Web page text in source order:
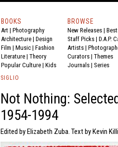
BOOKS
Art | Photography
Architecture | Design
Film | Music | Fashion
Literature | Theory
Popular Culture | Kids
BROWSE
New Releases |
Staff Picks | D.A.P.
Artists |
Curators | Themes
Journals | Series
SIGLIO
Not Nothing:
1954-1994
Edited by Elizabeth Zuba. Text by Kevin